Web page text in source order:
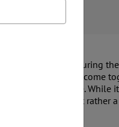
at the Capitol during
wildlife issues to come
related to wildlife. While
wildlife policy, but rather